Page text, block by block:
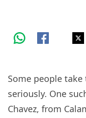
Some people
seriously. One
Chavez, from